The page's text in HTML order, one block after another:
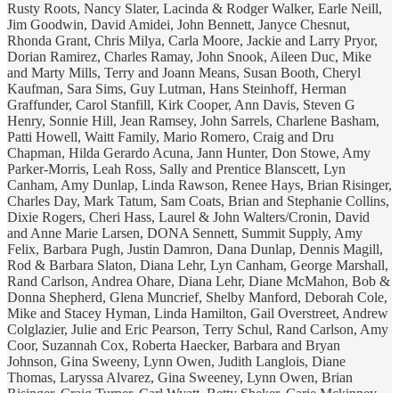
Rusty Roots, Nancy Slater, Lacinda & Rodger Walker, Earle Neill,
Jim Goodwin, David Amidei, John Bennett, Janyce Chesnut,
Rhonda Grant, Chris Milya, Carla Moore, Jackie and Larry Pryor,
Dorian Ramirez, Charles Ramay, John Snook, Aileen Duc, Mike
and Marty Mills, Terry and Joann Means, Susan Booth, Cheryl
Kaufman, Sara Sims, Guy Lutman, Hans Steinhoff, Herman
Graffunder, Carol Stanfill, Kirk Cooper, Ann Davis, Steven G
Henry, Sonnie Hill, Jean Ramsey, John Sarrels, Charlene Basham,
Patti Howell, Waitt Family, Mario Romero, Craig and Dru
Chapman, Hilda Gerardo Acuna, Jann Hunter, Don Stowe, Amy
Parker-Morris, Leah Ross, Sally and Prentice Blanscett, Lyn
Canham, Amy Dunlap, Linda Rawson, Renee Hays, Brian Risinger,
Charles Day, Mark Tatum, Sam Coats, Brian and Stephanie Collins,
Dixie Rogers, Cheri Hass, Laurel & John Walters/Cronin, David
and Anne Marie Larsen, DONA Sennett, Summit Supply, Amy
Felix, Barbara Pugh, Justin Damron, Dana Dunlap, Dennis Magill,
Rod & Barbara Slaton, Diana Lehr, Lyn Canham, George Marshall,
Rand Carlson, Andrea Ohare, Diana Lehr, Diane McMahon, Bob &
Donna Shepherd, Glena Muncrief, Shelby Manford, Deborah Cole,
Mike and Stacey Hyman, Linda Hamilton, Gail Overstreet, Andrew
Colglazier, Julie and Eric Pearson, Terry Schul, Rand Carlson, Amy
Coor, Suzannah Cox, Roberta Haecker, Barbara and Bryan
Johnson, Gina Sweeny, Lynn Owen, Judith Langlois, Diane
Thomas, Laryssa Alvarez, Gina Sweeney, Lynn Owen, Brian